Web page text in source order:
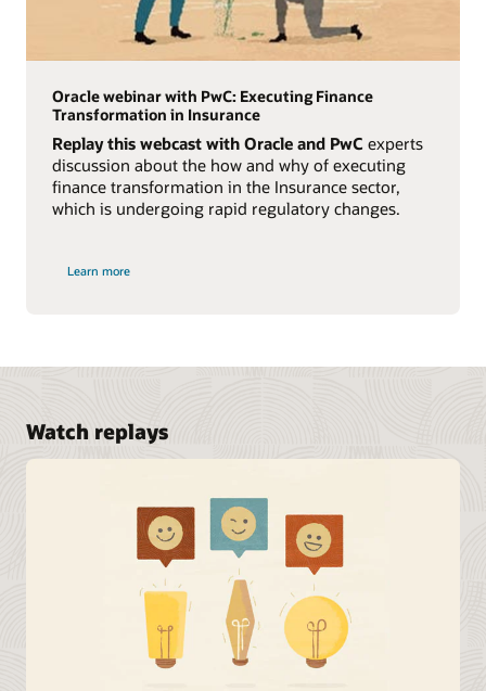
Oracle webinar with PwC: Executing Finance
Transformation in Insurance
Replay this webcast with Oracle and PwC experts
discussion about the how and why of executing
finance transformation in the Insurance sector,
which is undergoing rapid regulatory changes.
Learn more
Watch replays